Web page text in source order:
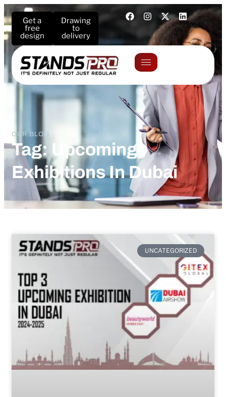
Get a
free
design
Drawing
to
delivery
OUR BLOG
Tag: Upcoming
Exhibitions In Dubai
UNCATEGORIZED